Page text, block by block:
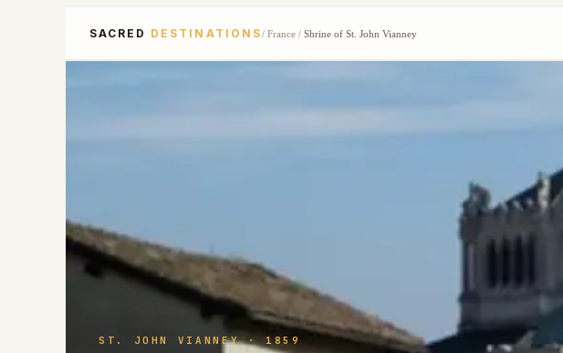
SACRED DESTINATIONS/ France/ Shrine of St. John Vianney
ST. JOHN VIANNEY· 1859